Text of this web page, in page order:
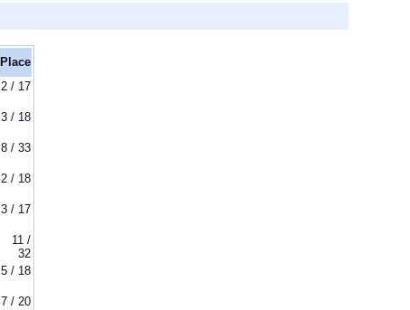
Place
2 / 17
3 / 18
8 / 33
2 / 18
3 / 17
11 /
32
5 / 18
7 / 20